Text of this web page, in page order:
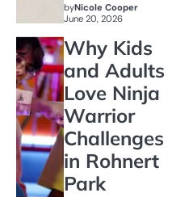
byNicole Cooper
June 20, 2026
Why Kids
and Adults
Love Ninja
Warrior
Challenges
in Rohnert
Park